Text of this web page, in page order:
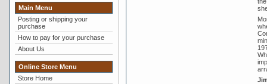
Main Menu
Posting or shipping your
purchase
How to pay for your purchase
About Us
Online Store Menu
Store Home